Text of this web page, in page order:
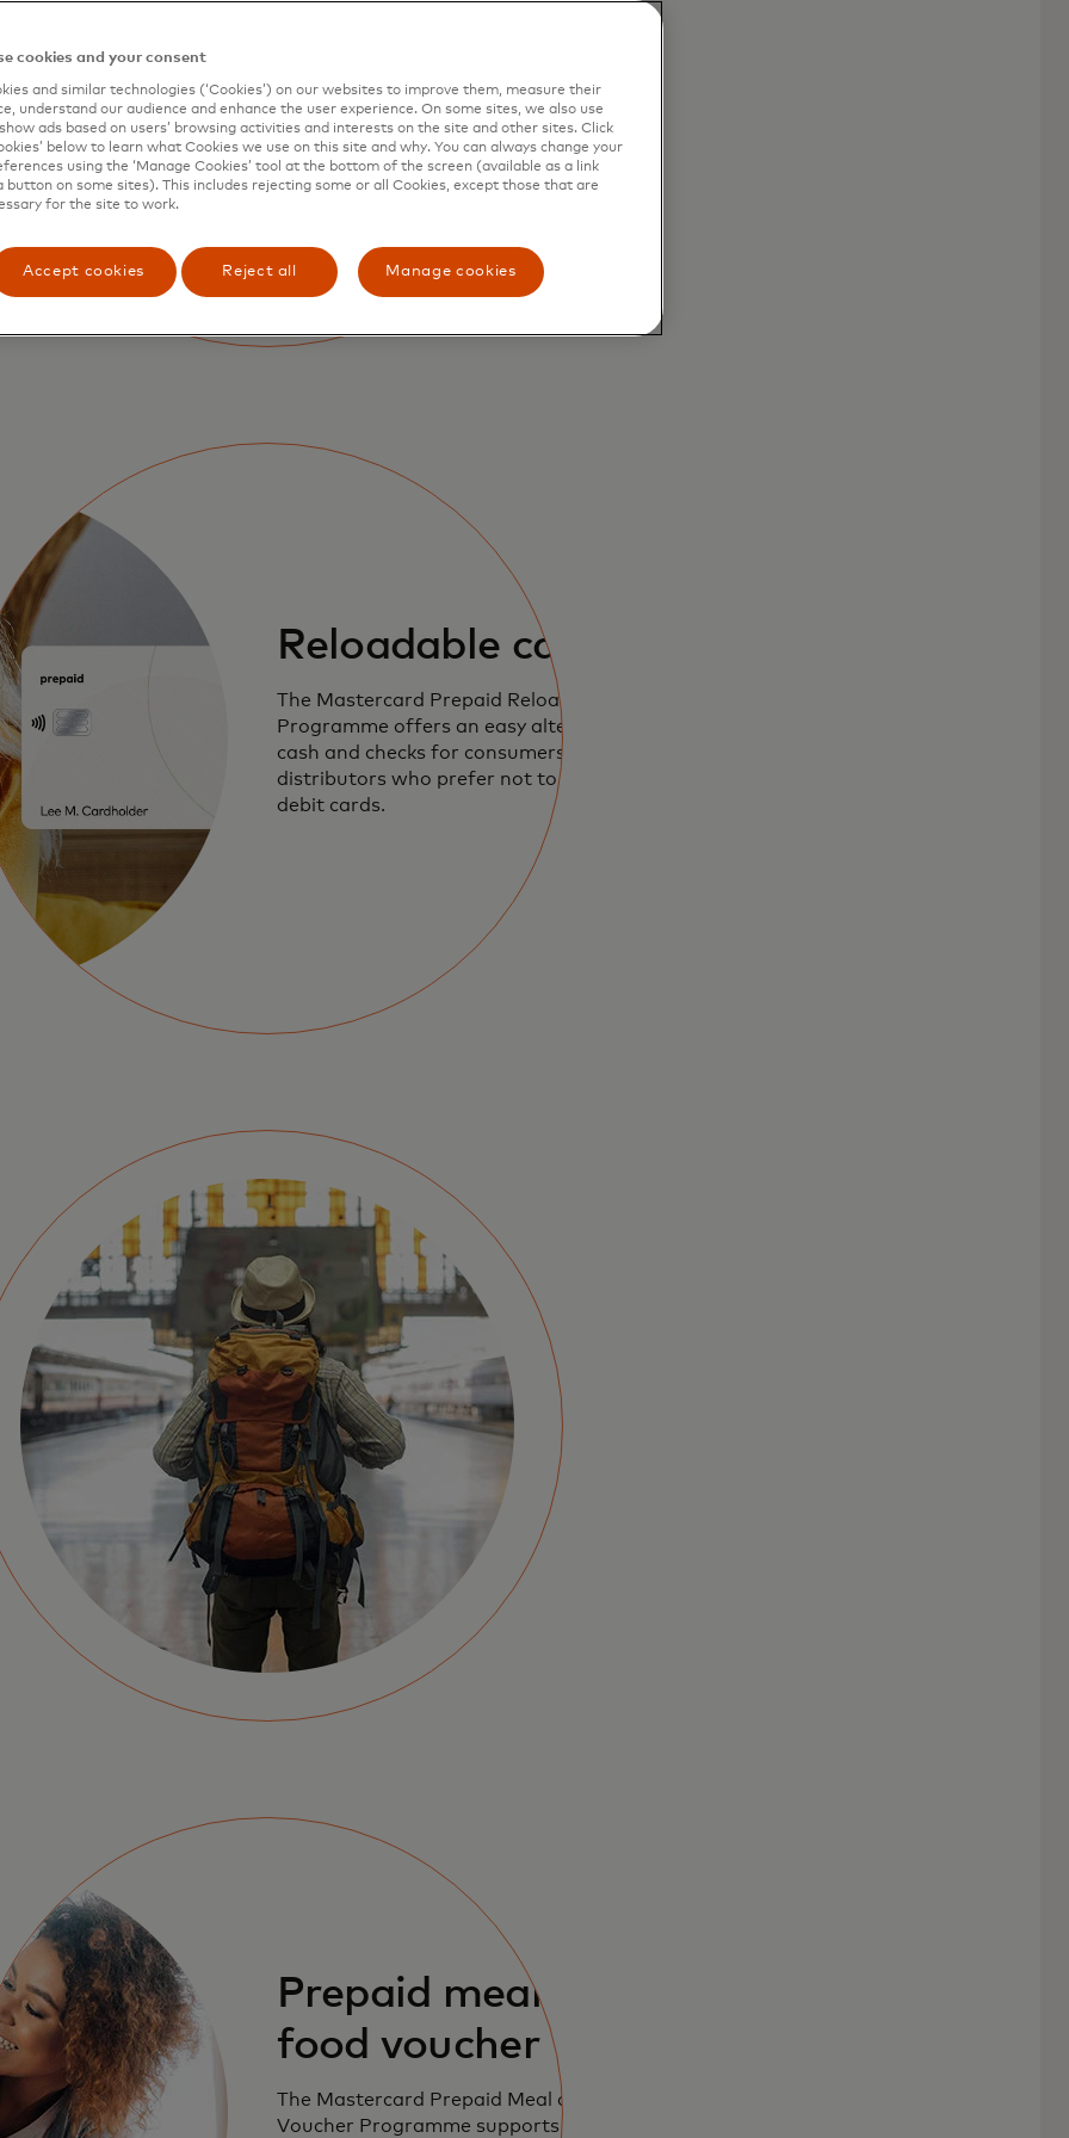
Reloadable cards
The Mastercard Prepaid Reloadable
Programme offers an easy alternative to
cash and checks for consumers and
distributors who prefer not to use credit or
debit cards.
Prepaid meal and
food voucher
The Mastercard Prepaid Meal and Food
Voucher Programme supports payment
cookies and your consent
and similar technologies (‘Cookies’) on our websites to improve them, measure their
understand our audience and enhance the user experience. On some sites, we also use
ads based on users’ browsing activities and interests on the site and other sites. Click
below to learn what Cookies we use on this site and why. You can always change your
using the ‘Manage Cookies’ tool at the bottom of the screen (available as a link
button on some sites). This includes rejecting some or all Cookies, except those that are
for the site to work.
Accept cookies Reject all Manage cookies